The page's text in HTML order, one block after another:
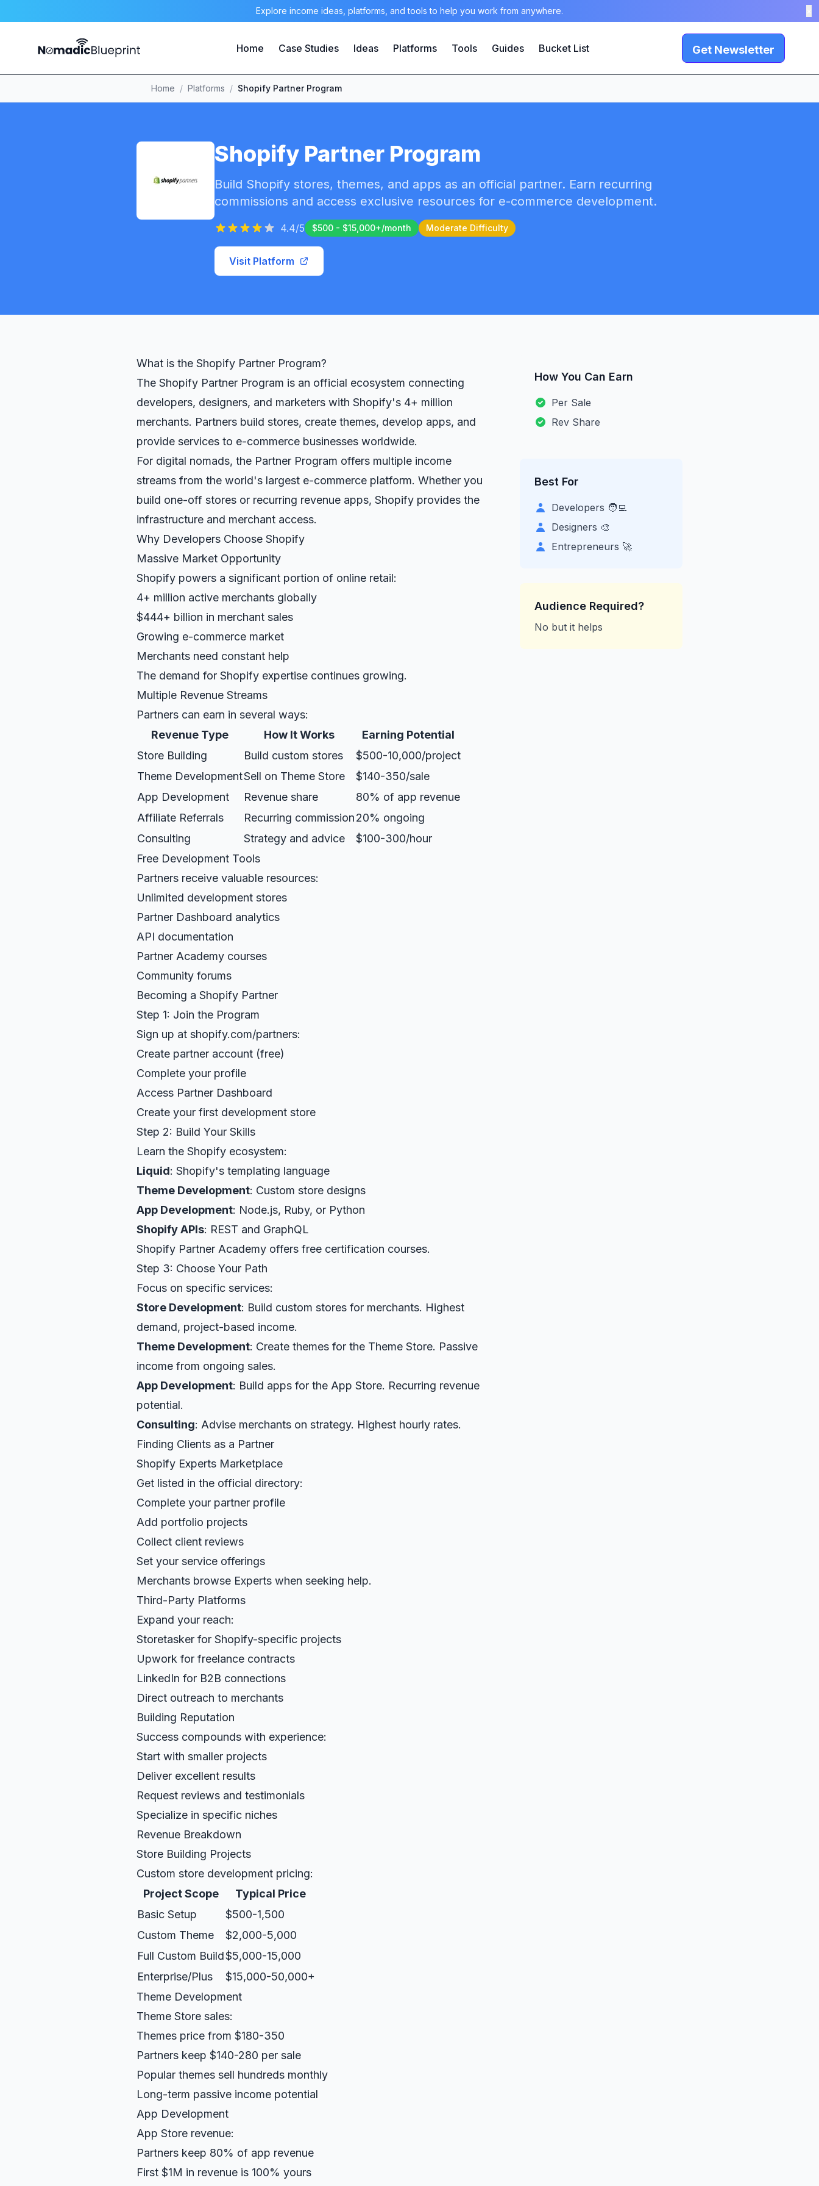
Explore income ideas, platforms, and tools to help you work from anywhere.
Home Case Studies Ideas Platforms Tools Guides Bucket List Get Newsletter
Home / Platforms / Shopify Partner Program
Shopify Partner Program
Build Shopify stores, themes, and apps as an official partner. Earn recurring
commissions and access exclusive resources for e-commerce development.
4.4/5 $500 - $15,000+/month Moderate Difficulty
Visit Platform
What is the Shopify Partner Program?
The Shopify Partner Program is an official ecosystem connecting
developers, designers, and marketers with Shopify's 4+ million
merchants. Partners build stores, create themes, develop apps, and
provide services to e-commerce businesses worldwide.
For digital nomads, the Partner Program offers multiple income
streams from the world's largest e-commerce platform. Whether you
build one-off stores or recurring revenue apps, Shopify provides the
infrastructure and merchant access.
Why Developers Choose Shopify
Massive Market Opportunity
Shopify powers a significant portion of online retail:
4+ million active merchants globally
$444+ billion in merchant sales
Growing e-commerce market
Merchants need constant help
The demand for Shopify expertise continues growing.
Multiple Revenue Streams
Partners can earn in several ways:
Revenue Type
How It Works
Earning Potential
Store Building
Build custom stores
$500-10,000/project
Theme DevelopmentSell on Theme Store
$140-350/sale
App Development
Revenue share
80% of app revenue
Affiliate Referrals
Recurring commission20% ongoing
Consulting
Strategy and advice
$100-300/hour
Free Development Tools
Partners receive valuable resources:
Unlimited development stores
Partner Dashboard analytics
API documentation
Partner Academy courses
Community forums
Becoming a Shopify Partner
Step 1: Join the Program
Sign up at shopify.com/partners:
Create partner account (free)
Complete your profile
Access Partner Dashboard
Create your first development store
Step 2: Build Your Skills
Learn the Shopify ecosystem:
Liquid: Shopify's templating language
Theme Development: Custom store designs
App Development: Node.js, Ruby, or Python
Shopify APIs: REST and GraphQL
Shopify Partner Academy offers free certification courses.
Step 3: Choose Your Path
Focus on specific services:
Store Development: Build custom stores for merchants. Highest
demand, project-based income.
Theme Development: Create themes for the Theme Store. Passive
income from ongoing sales.
App Development: Build apps for the App Store. Recurring revenue
potential.
Consulting: Advise merchants on strategy. Highest hourly rates.
Finding Clients as a Partner
Shopify Experts Marketplace
Get listed in the official directory:
Complete your partner profile
Add portfolio projects
Collect client reviews
Set your service offerings
Merchants browse Experts when seeking help.
Third-Party Platforms
Expand your reach:
Storetasker for Shopify-specific projects
Upwork for freelance contracts
LinkedIn for B2B connections
Direct outreach to merchants
Building Reputation
Success compounds with experience:
Start with smaller projects
Deliver excellent results
Request reviews and testimonials
Specialize in specific niches
Revenue Breakdown
Store Building Projects
Custom store development pricing:
Project Scope
Typical Price
Basic Setup
$500-1,500
Custom Theme
$2,000-5,000
Full Custom Build$5,000-15,000
Enterprise/Plus
$15,000-50,000+
Theme Development
Theme Store sales:
Themes price from $180-350
Partners keep $140-280 per sale
Popular themes sell hundreds monthly
Long-term passive income potential
App Development
App Store revenue:
Partners keep 80% of app revenue
First $1M in revenue is 100% yours
How You Can Earn
Per Sale
Rev Share
Best For
Developers 🧑‍💻
Designers 🎨
Entrepreneurs 🚀
Audience Required?
No but it helps